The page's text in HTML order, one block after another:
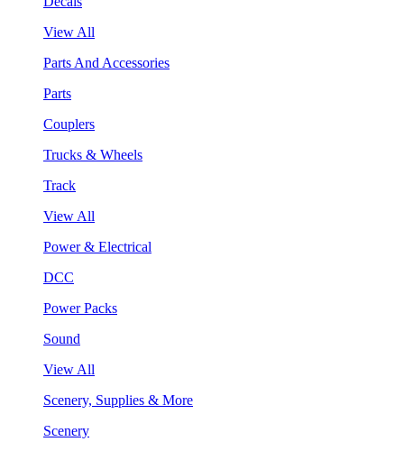
View All
Parts And Accessories
Parts
Couplers
Trucks & Wheels
Track
View All
Power & Electrical
DCC
Power Packs
Sound
View All
Scenery, Supplies & More
Scenery